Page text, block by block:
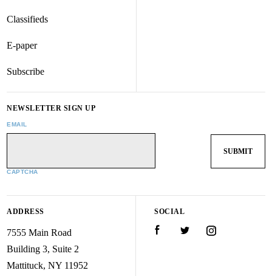
Classifieds
E-paper
Subscribe
NEWSLETTER SIGN UP
EMAIL
CAPTCHA
ADDRESS
7555 Main Road
Building 3, Suite 2
Mattituck, NY 11952
SOCIAL
FacebookTwitterInstagram